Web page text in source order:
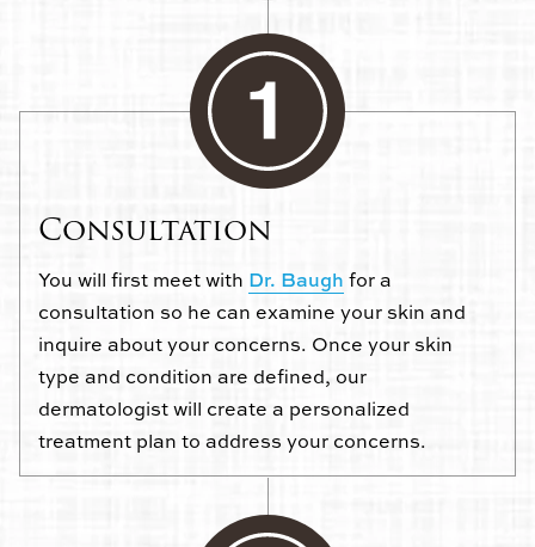
Consultation
You will first meet with Dr. Baugh for a
consultation so he can examine your skin and
inquire about your concerns. Once your skin
type and condition are defined, our
dermatologist will create a personalized
treatment plan to address your concerns.